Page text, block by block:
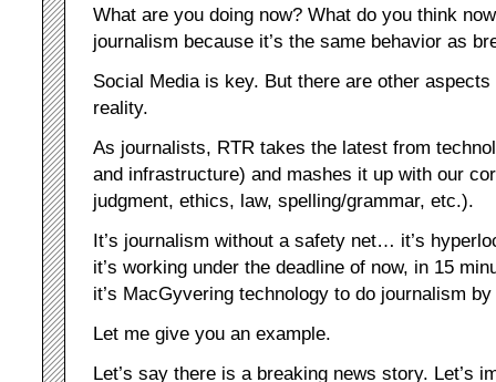
What are you doing now? What do you think
journalism because it’s the same behavior as
Social Media is key. But there are other
reality.
As journalists, RTR takes the latest from
and infrastructure) and mashes it up with our
judgment, ethics, law, spelling/grammar, etc.).
It’s journalism without a safety net… it’s
it’s working under the deadline of now, in 15
it’s MacGyvering technology to do journalism
Let me give you an example.
Let’s say there is a breaking news story. Let’s